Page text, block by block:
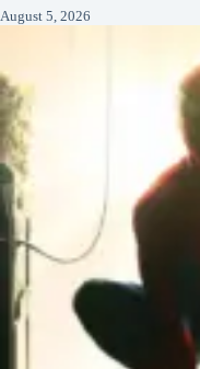
August 5, 2026